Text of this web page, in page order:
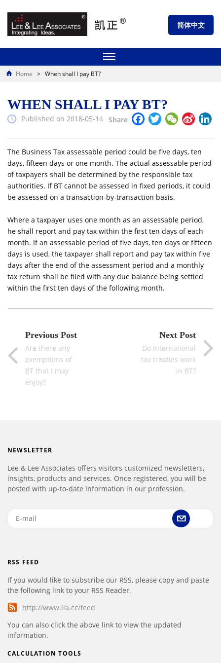
简体中文
Home > When shall I pay BT?
WHEN SHALL I PAY BT?
Published on 2018-05-14 Share Facebook
TwitterWeChat
Sina
The Business Tax assessable period could be five days, ten
days, fifteen days or one month. The actual assessable period
of taxpayers shall be determined by the responsible tax
authorities. If BT cannot be assessed in fixed periods, it could
be assessed on a transaction-by-transaction basis.
Where a taxpayer uses one month as an assessable period,
he shall report and pay tax within the first ten days of each
month. If an assessable period of five days, ten days or fifteen
days is used, the taxpayer shall report and pay tax within five
days after the end of the assessment period and a monthly
tax return shall be filed with any due balance being settled
within the first ten days of the following month.
Previous Post
Are there any
exemptions of
BT that I may
enjoy?
Next Post
Do international
tax treaties work
in BT?
NEWSLETTER
Lee & Lee Associates offers visitors customized newsletters,
insights, products and services. Once registered, you will be
posted with up-to-date information in our profession.
RSS FEED
If you would like to subscribe our RSS, please copy and paste
the following link to your RSS Reader.
http://www.lla.cc/feed
You can also click the above link to view the updated
information.
CALCULATION TOOLS